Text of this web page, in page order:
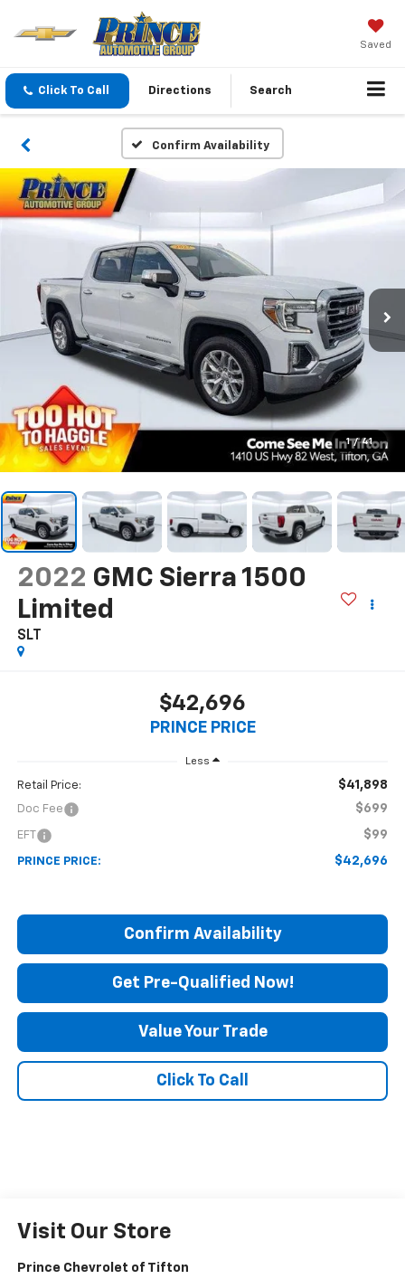
Saved
Click To Call Directions Search
Confirm Availability
1 / 41
2022 GMC Sierra 1500
Limited
SLT
$42,696
PRINCE PRICE
Less
Retail Price: $41,898
Doc Fee $699
EFT $99
PRINCE PRICE: $42,696
Confirm Availability
Get Pre-Qualified Now!
Value Your Trade
Click To Call
Visit Our Store
Prince Chevrolet of Tifton